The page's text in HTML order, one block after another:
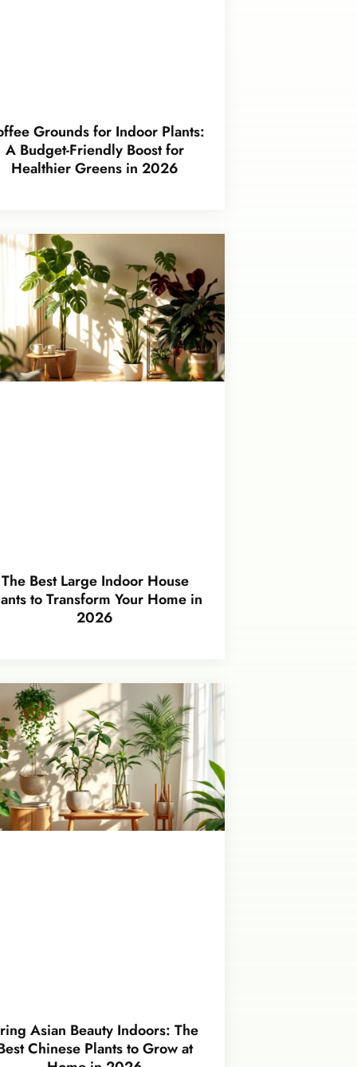
Grounds for Indoor Plants:
A Budget-Friendly Boost for
Healthier Greens in 2026
The Best Large Indoor House
to Transform Your Home in
2026
Asian Beauty Indoors: The
Chinese Plants to Grow at